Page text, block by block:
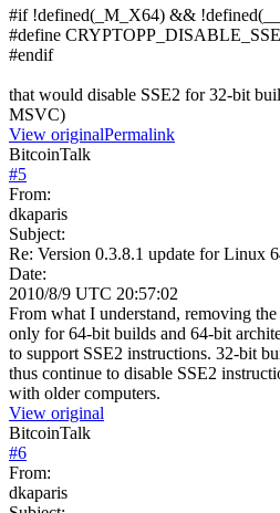
#if !defined(_M_X64) &&
#define
#endif
that would disable SSE2 for 32-bit
MSVC)
View originalPermalink
BitcoinTalk
#5
From:
dkaparis
Subject:
Re: Version 0.3.8.1 update for Linux
Date:
2010/8/9 UTC 20:57:02
From what I understand, removing
only for 64-bit builds and 64-bit
to support SSE2 instructions. 32-bit
thus continue to disable SSE2
with older computers.
View original
BitcoinTalk
#6
From:
dkaparis